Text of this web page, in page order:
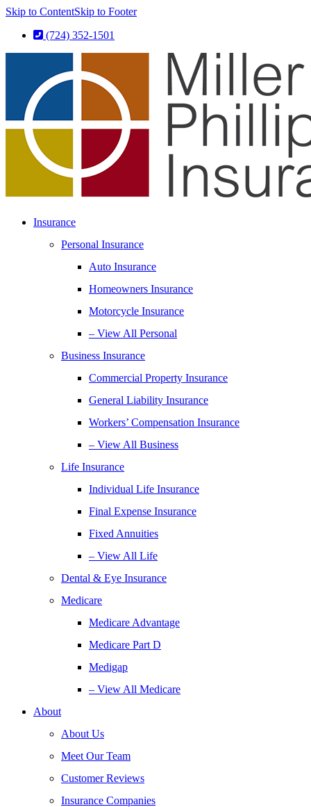
Skip to ContentSkip to Footer
(724) 352-1501
Insurance
Personal Insurance
Auto Insurance
Homeowners Insurance
Motorcycle Insurance
– View All Personal
Business Insurance
Commercial Property Insurance
General Liability Insurance
Workers’ Compensation Insurance
– View All Business
Life Insurance
Individual Life Insurance
Final Expense Insurance
Fixed Annuities
– View All Life
Dental & Eye Insurance
Medicare
Medicare Advantage
Medicare Part D
Medigap
– View All Medicare
About
About Us
Meet Our Team
Customer Reviews
Insurance Companies